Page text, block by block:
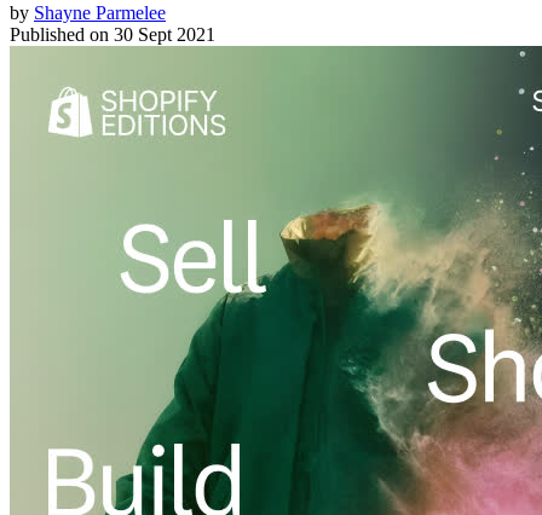
by Shayne Parmelee
Published on 30 Sept 2021